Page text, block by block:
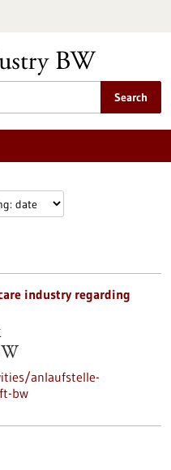
Search
industry regarding
anlaufstelle-
bw